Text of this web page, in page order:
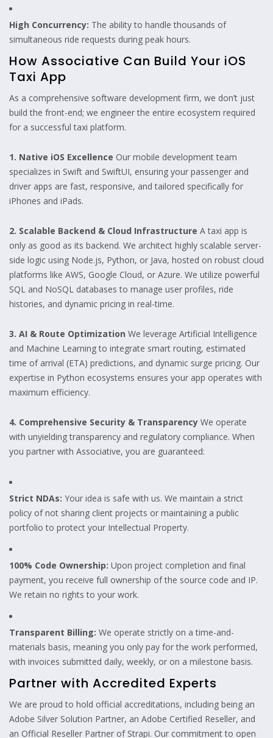
High Concurrency: The ability to handle thousands of
simultaneous ride requests during peak hours.
How Associative Can Build Your iOS
Taxi App
As a comprehensive software development firm, we don’t just
build the front-end; we engineer the entire ecosystem required
for a successful taxi platform.
1. Native iOS Excellence Our mobile development team
specializes in Swift and SwiftUI, ensuring your passenger and
driver apps are fast, responsive, and tailored specifically for
iPhones and iPads.
2. Scalable Backend & Cloud Infrastructure A taxi app is
only as good as its backend. We architect highly scalable server-
side logic using Node.js, Python, or Java, hosted on robust cloud
platforms like AWS, Google Cloud, or Azure. We utilize powerful
SQL and NoSQL databases to manage user profiles, ride
histories, and dynamic pricing in real-time.
3. AI & Route Optimization We leverage Artificial Intelligence
and Machine Learning to integrate smart routing, estimated
time of arrival (ETA) predictions, and dynamic surge pricing. Our
expertise in Python ecosystems ensures your app operates with
maximum efficiency.
4. Comprehensive Security & Transparency We operate
with unyielding transparency and regulatory compliance. When
you partner with Associative, you are guaranteed:
Strict NDAs: Your idea is safe with us. We maintain a strict
policy of not sharing client projects or maintaining a public
portfolio to protect your Intellectual Property.
100% Code Ownership: Upon project completion and final
payment, you receive full ownership of the source code and IP.
We retain no rights to your work.
Transparent Billing: We operate strictly on a time-and-
materials basis, meaning you only pay for the work performed,
with invoices submitted daily, weekly, or on a milestone basis.
Partner with Accredited Experts
We are proud to hold official accreditations, including being an
Adobe Silver Solution Partner, an Adobe Certified Reseller, and
an Official Reseller Partner of Strapi. Our commitment to open